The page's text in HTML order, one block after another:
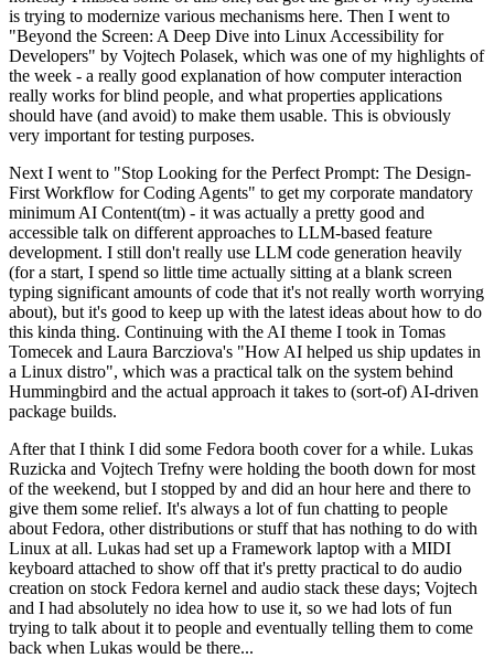
is trying to modernize various mechanisms here. Then I went to
"Beyond the Screen: A Deep Dive into Linux Accessibility for
Developers" by Vojtech Polasek, which was one of my highlights of
the week - a really good explanation of how computer interaction
really works for blind people, and what properties applications
should have (and avoid) to make them usable. This is obviously
very important for testing purposes.
Next I went to "Stop Looking for the Perfect Prompt: The Design-
First Workflow for Coding Agents" to get my corporate mandatory
minimum AI Content(tm) - it was actually a pretty good and
accessible talk on different approaches to LLM-based feature
development. I still don't really use LLM code generation heavily
(for a start, I spend so little time actually sitting at a blank screen
typing significant amounts of code that it's not really worth worrying
about), but it's good to keep up with the latest ideas about how to do
this kinda thing. Continuing with the AI theme I took in Tomas
Tomecek and Laura Barcziova's "How AI helped us ship updates in
a Linux distro", which was a practical talk on the system behind
Hummingbird and the actual approach it takes to (sort-of) AI-driven
package builds.
After that I think I did some Fedora booth cover for a while. Lukas
Ruzicka and Vojtech Trefny were holding the booth down for most
of the weekend, but I stopped by and did an hour here and there to
give them some relief. It's always a lot of fun chatting to people
about Fedora, other distributions or stuff that has nothing to do with
Linux at all. Lukas had set up a Framework laptop with a MIDI
keyboard attached to show off that it's pretty practical to do audio
creation on stock Fedora kernel and audio stack these days; Vojtech
and I had absolutely no idea how to use it, so we had lots of fun
trying to talk about it to people and eventually telling them to come
back when Lukas would be there...